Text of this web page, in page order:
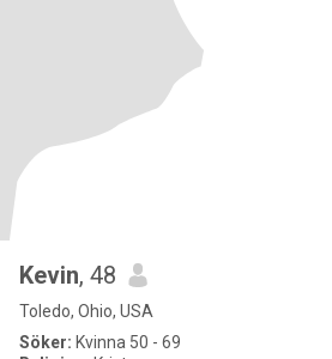
Kevin, 48
Toledo, Ohio, USA
Söker: Kvinna 50 - 69